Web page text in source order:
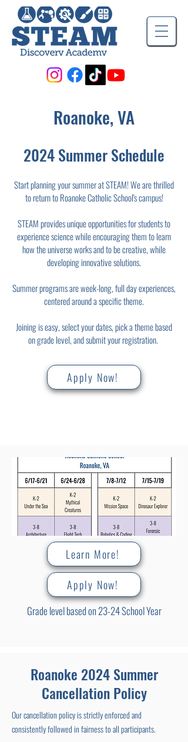
Roanoke, VA
2024 Summer Schedule
Start planning your summer at STEAM! We are thrilled
to return to Roanoke Catholic School's campus!
STEAM provides unique opportunities for students to
experience science while encouraging them to learn
how the universe works and to be creative, while
developing innovative solutions.
Summer programs are week-long, full day experiences,
centered around a specific theme.
Joining is easy, select your dates, pick a theme based
on grade level, and submit your registration.
Apply Now!
Learn More!
Apply Now!
Grade level based on 23-24 School Year
Roanoke 2024 Summer
Cancellation Policy
Our cancellation policy is strictly enforced and
consistently followed in fairness to all participants.